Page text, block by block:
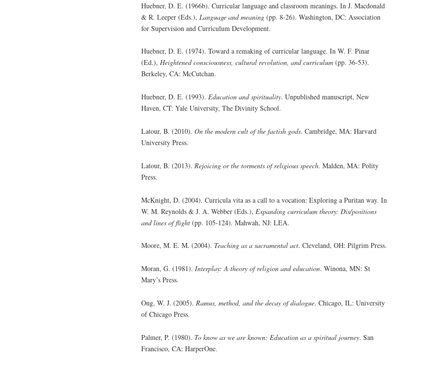
Huebner, D. E. (1966b). Curricular language and classroom meanings. In J. Macdonald
& R. Leeper (Eds.), Language and meaning (pp. 8-26). Washington, DC: Association
for Supervision and Curriculum Development.
Huebner, D. E. (1974). Toward a remaking of curricular language. In W. F. Pinar
(Ed.), Heightened consciousness, cultural revolution, and curriculum (pp. 36-53).
Berkeley, CA: McCutchan.
Huebner, D. E. (1993). Education and spirituality. Unpublished manuscript, New
Haven, CT: Yale University, The Divinity School.
Latour, B. (2010). On the modern cult of the factish gods. Cambridge, MA: Harvard
University Press.
Latour, B. (2013). Rejoicing or the torments of religious speech. Malden, MA: Polity
Press.
McKnight, D. (2004). Curricula vita as a call to a vocation: Exploring a Puritan way. In
W. M. Reynolds & J. A. Webber (Eds.), Expanding curriculum theory: Dis/positions
and lines of flight (pp. 105-124). Mahwah, NJ: LEA.
Moore, M. E. M. (2004). Teaching as a sacramental act. Cleveland, OH: Pilgrim Press.
Moran, G. (1981). Interplay: A theory of religion and education. Winona, MN: St
Mary’s Press.
Ong, W. J. (2005). Ramus, method, and the decay of dialogue. Chicago, IL: University
of Chicago Press.
Palmer, P. (1980). To know as we are known: Education as a spiritual journey. San
Francisco, CA: HarperOne.